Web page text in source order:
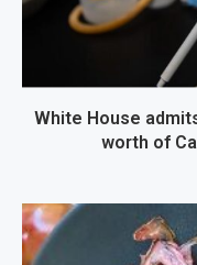
White House
worth of